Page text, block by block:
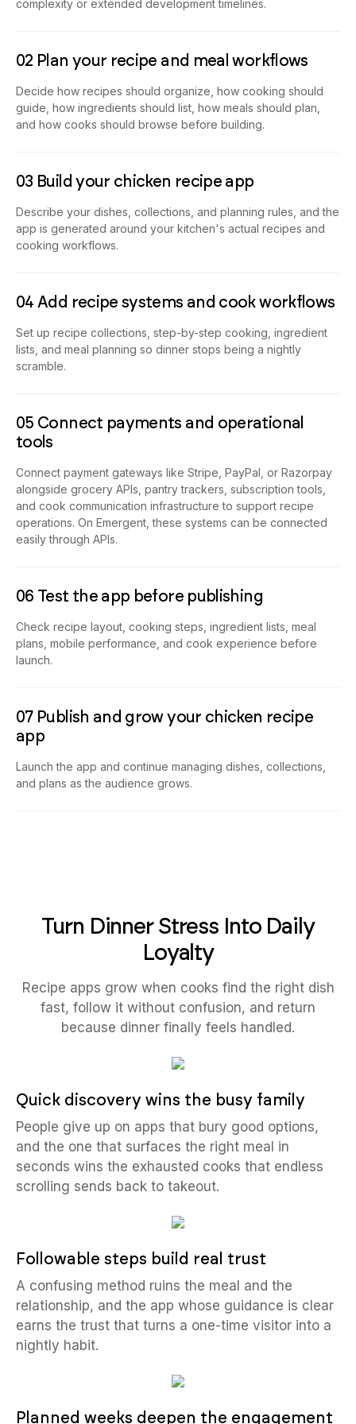
complexity or extended development timelines.
02 Plan your recipe and meal workflows
Decide how recipes should organize, how cooking should
guide, how ingredients should list, how meals should plan,
and how cooks should browse before building.
03 Build your chicken recipe app
Describe your dishes, collections, and planning rules, and the
app is generated around your kitchen's actual recipes and
cooking workflows.
04 Add recipe systems and cook workflows
Set up recipe collections, step-by-step cooking, ingredient
lists, and meal planning so dinner stops being a nightly
scramble.
05 Connect payments and operational
tools
Connect payment gateways like Stripe, PayPal, or Razorpay
alongside grocery APIs, pantry trackers, subscription tools,
and cook communication infrastructure to support recipe
operations. On Emergent, these systems can be connected
easily through APIs.
06 Test the app before publishing
Check recipe layout, cooking steps, ingredient lists, meal
plans, mobile performance, and cook experience before
launch.
07 Publish and grow your chicken recipe
app
Launch the app and continue managing dishes, collections,
and plans as the audience grows.
Turn Dinner Stress Into Daily
Loyalty
Recipe apps grow when cooks find the right dish
fast, follow it without confusion, and return
because dinner finally feels handled.
Quick discovery wins the busy family
People give up on apps that bury good options,
and the one that surfaces the right meal in
seconds wins the exhausted cooks that endless
scrolling sends back to takeout.
Followable steps build real trust
A confusing method ruins the meal and the
relationship, and the app whose guidance is clear
earns the trust that turns a one-time visitor into a
nightly habit.
Planned weeks deepen the engagement